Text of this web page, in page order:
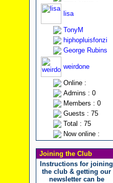
lisa
TonyM
hiphopluisfonzi
George Rubins
weirdone
Online :
Admins : 0
Members : 0
Guests : 75
Total : 75
Now online :
Joining the Club
Instructions for joining
the club & getting our
newsletter can be